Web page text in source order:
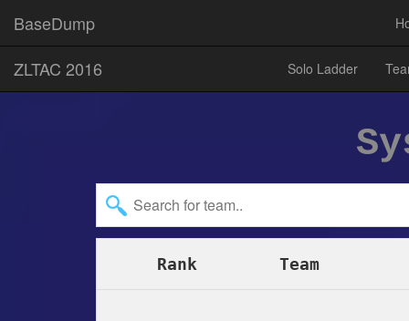
BaseDump
ZLTAC 2016 Solo Ladder
Rank Team